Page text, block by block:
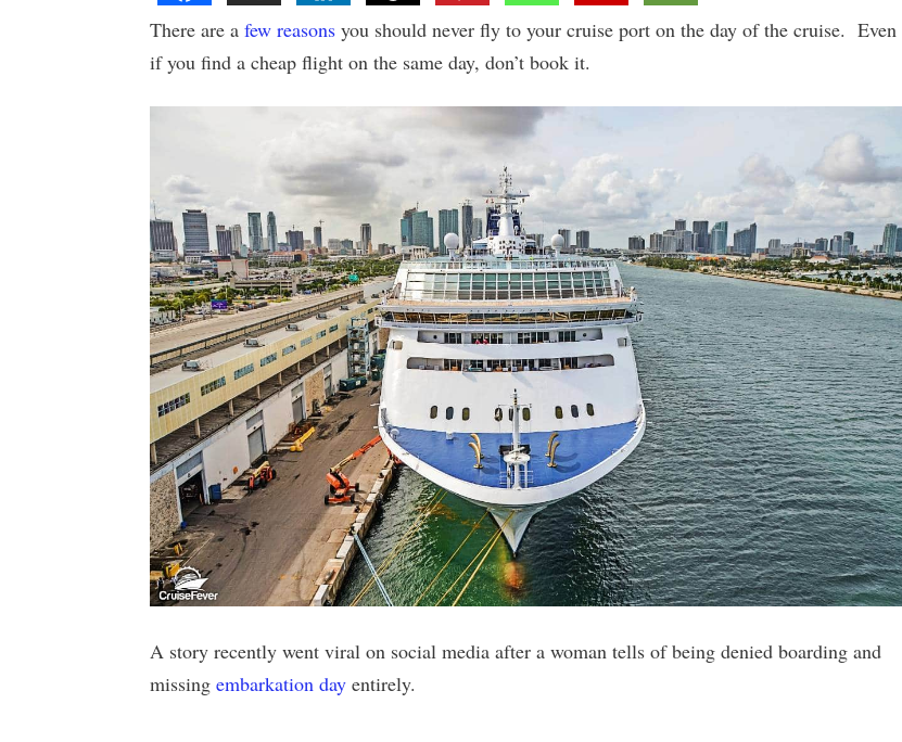
There are a few reasons you should never fly to your cruise port on the day of the cruise. Even
if you find a cheap flight on the same day, don’t book it.
A story recently went viral on social media after a woman tells of being denied boarding and
missing embarkation day entirely.